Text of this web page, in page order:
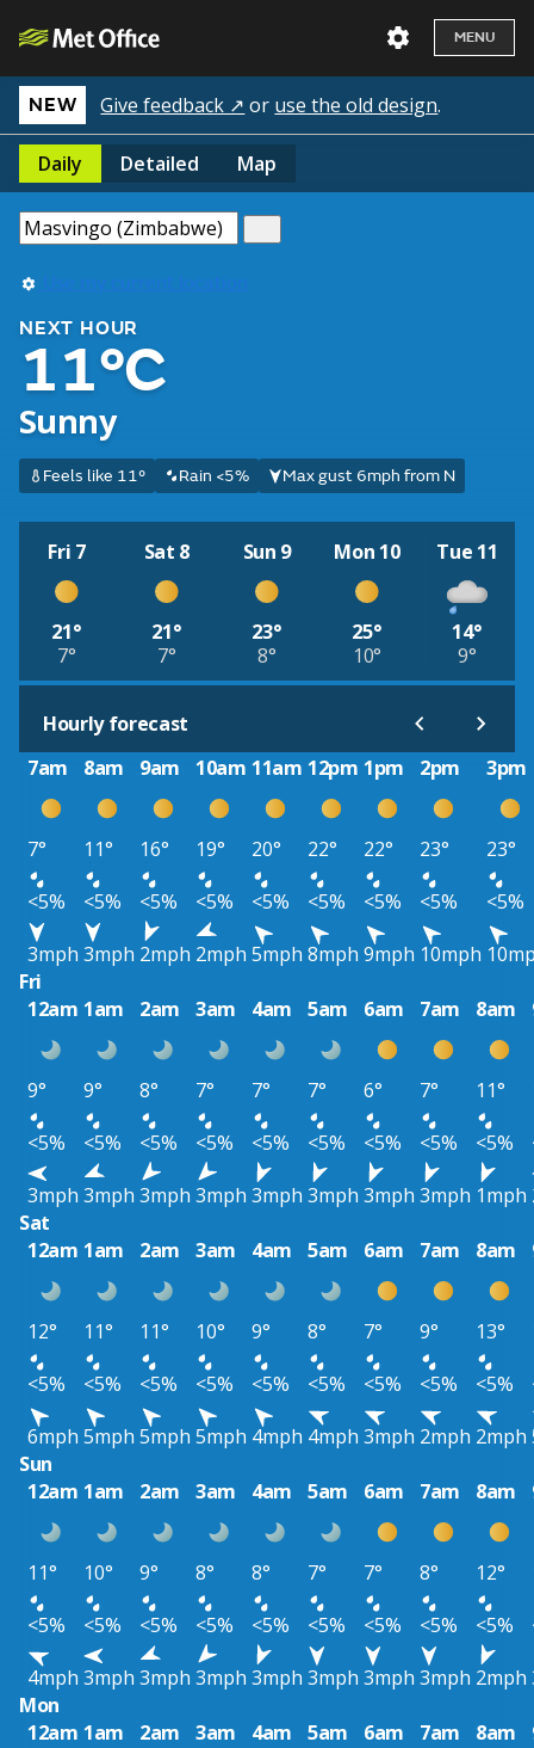
MENU
NEW Give feedback ↗ or use the old design.
Daily Detailed Map
Use my current location
NEXT HOUR
11°C
Sunny
Feels like 11° Rain <5% Max gust 6mph from N
Fri 7
21°
7°
Sat 8
21°
7°
Sun 9
23°
8°
Mon 10
25°
10°
Tue 11
14°
9°
Hourly forecast
7am
8am 9am 10am 11am 12pm 1pm 2pm 3pm
7° 11° 16° 19° 20° 22° 22° 23°
23°
<5%
<5% <5% <5% <5% <5% <5% <5%
<5%
3mph 3mph 2mph 2mph 5mph 8mph 9mph 10mph
Fri
12am 1am 2am 3am 4am 5am 6am 7am 8am
9° 9° 8° 7° 7° 7° 6° 7° 11°
<5%
<5% <5% <5% <5% <5% <5% <5% <5%
3mph 3mph 3mph 3mph 3mph 3mph 3mph 3mph 1mph
Sat
12am 1am 2am 3am 4am 5am 6am 7am 8am
12° 11° 11° 10° 9° 8° 7° 9° 13°
<5%
<5% <5% <5% <5% <5% <5% <5% <5%
6mph 5mph 5mph 5mph 4mph 4mph 3mph 2mph 2mph
Sun
12am 1am 2am 3am 4am 5am 6am 7am 8am
11° 10° 9° 8° 8° 7° 7° 8° 12°
<5%
<5% <5% <5% <5% <5% <5% <5% <5%
4mph 3mph 3mph 3mph 3mph 3mph 3mph 3mph 2mph
Mon
12am 1am 2am 3am 4am 5am 6am 7am 8am